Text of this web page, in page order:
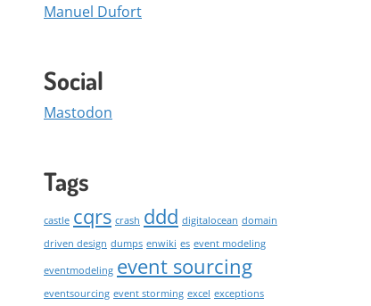
Manuel Dufort
Social
Mastodon
Tags
castle cqrs crash ddd digitalocean domain
driven design dumps enwiki es event modeling
eventmodeling event sourcing
eventsourcing event storming excel exceptions